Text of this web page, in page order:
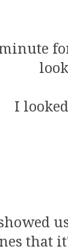
I
that